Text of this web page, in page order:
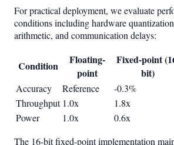
For practical deployment, we evaluate
conditions including hardware
arithmetic, and communication delays:
Condition
Floating-
point
Fixed-point
bit)
Accuracy Reference -0.3%
Throughput 1.0x 1.8x
Power
1.0x 0.6x
The 16-bit fixed-point implementation